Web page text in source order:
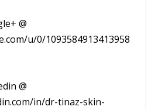
@
u/0/1093584913413958
@
in/dr-tinaz-skin-